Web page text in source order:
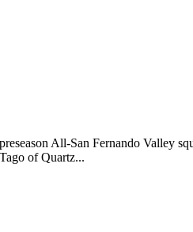
All-San Fernando Valley
of Quartz...